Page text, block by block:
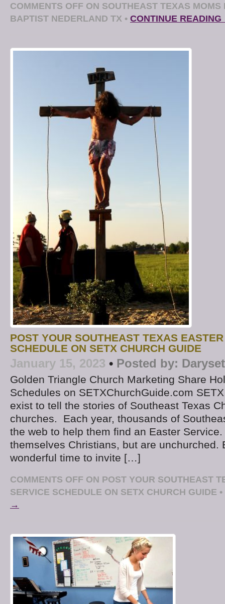
COMMENTS OFF ON SOUTHEAST TEXAS MOMS
BAPTIST NEDERLAND TX • CONTINUE
POST YOUR SOUTHEAST TEXAS
SCHEDULE ON SETX CHURCH GUIDE
January 15, 2023 • Posted by:
Golden Triangle Church Marketing Share
Schedules on SETXChurchGuide.com
exist to tell the stories of Southeast Texas
churches. Each year, thousands of
the web to help them find an Easter
themselves Christians, but are unchurched.
wonderful time to invite […]
COMMENTS OFF ON POST YOUR SOUTHEAST
SERVICE SCHEDULE ON SETX CHURCH GUIDE •
→